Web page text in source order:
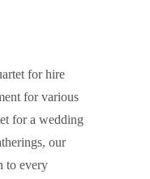
for hire
for various
for a wedding
our
to every